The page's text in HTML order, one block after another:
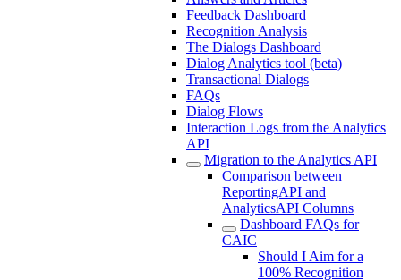
Feedback Dashboard
Recognition Analysis
The Dialogs Dashboard
Dialog Analytics tool (beta)
Transactional Dialogs
FAQs
Dialog Flows
Interaction Logs from the Analytics
API
Migration to the Analytics API
Comparison between
ReportingAPI and
AnalyticsAPI Columns
Dashboard FAQs for
CAIC
Should I Aim for a
100% Recognition